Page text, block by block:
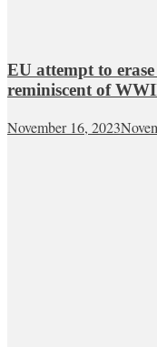
EU attempt to
reminiscent of
November 16, 2023